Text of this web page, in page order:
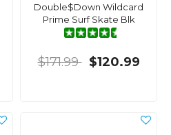
Double$Down Wildcard
Prime Surf Skate Blk
$171.99 $120.99